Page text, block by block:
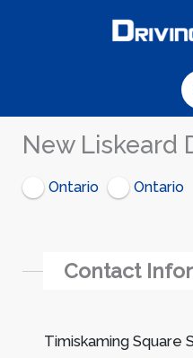
New Liskeard
Ontario Ontario
Contact
Timiskaming Square